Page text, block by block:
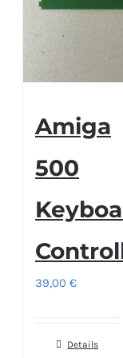
Amiga
500
39,00 €
Details